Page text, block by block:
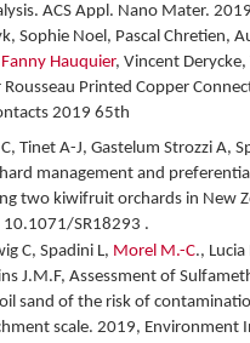
. ACS Appl. Nano Mater.
Sophie Noel, Pascal Chretien,
Fanny Hauquier, Vincent Derycke,
Printed Copper
2019 65th
Tinet A-J, Gastelum Strozzi A,
management and
two kiwifruit orchards in New
10.1071/SR18293 .
C, Spadini L, Morel M.-C., Lucia
J.M.F, Assessment of
sand of the risk of
scale. 2019, Environment